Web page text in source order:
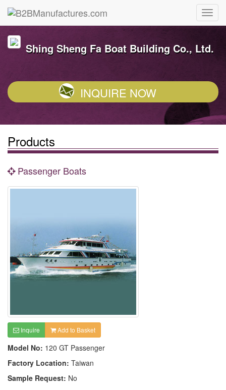
Shing Sheng Fa Boat Building Co., Ltd.
INQUIRE NOW
Products
Passenger Boats
Inquire Add to Basket
Model No: 120 GT Passenger
Factory Location: Taiwan
Sample Request: No